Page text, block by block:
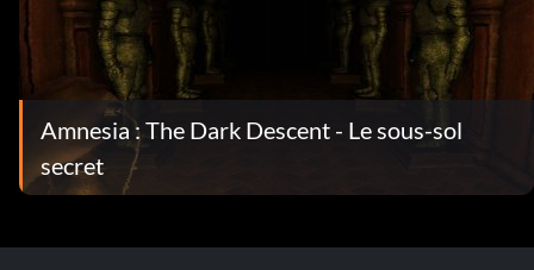
Amnesia : The Dark Descent - Le sous-sol
secret